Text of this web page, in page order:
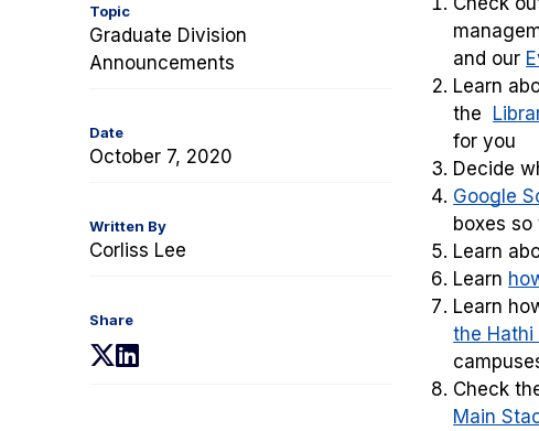
Topic
Graduate Division
Announcements
Date
October 7, 2020
Written By
Corliss Lee
Share
(opens(opens
and our
Learn
the
for you
Decide
Google
boxes
Learn
Learn
Learn
the Hathi
Check
Main